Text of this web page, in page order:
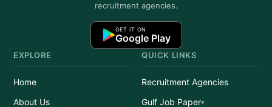
recruitment agencies.
GET IT ON
Google Play
EXPLORE
Home
About Us
QUICK LINKS
Recruitment Agencies
Gulf Job Paper